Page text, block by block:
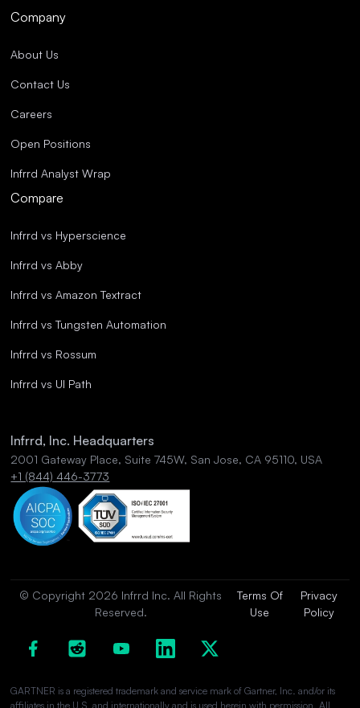
Company
About Us
Contact Us
Careers
Open Positions
Infrrd Analyst Wrap
Compare
Infrrd vs Hyperscience
Infrrd vs Abby
Infrrd vs Amazon Textract
Infrrd vs Tungsten Automation
Infrrd vs Rossum
Infrrd vs UI Path
Infrrd, Inc. Headquarters
2001 Gateway Place, Suite 745W, San Jose, CA 95110, USA
+1 (844) 446-3773
© Copyright 2026 Infrrd Inc. All Rights
Reserved.
Terms Of
Use
Privacy
Policy
GARTNER is a registered trademark and service mark of Gartner, Inc. and/or its
affiliates in the U.S. and internationally and is used herein with permission. All